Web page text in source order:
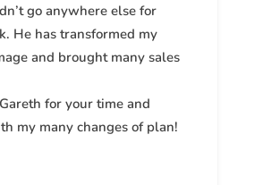
go anywhere else for
He has transformed my
and brought many sales
for your time and
my many changes of plan!